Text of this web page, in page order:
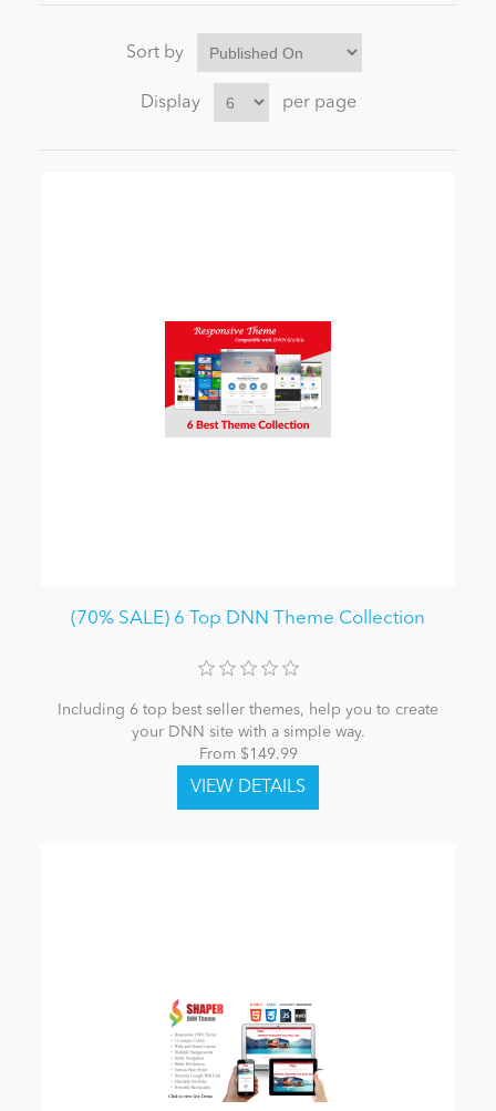
Sort by
Display per page
(70% SALE) 6 Top DNN Theme Collection
Including 6 top best seller themes, help you to create
your DNN site with a simple way.
From $149.99